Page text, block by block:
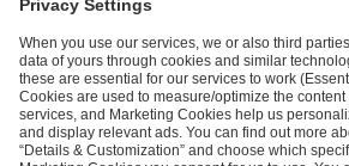
andPrivacy Policy